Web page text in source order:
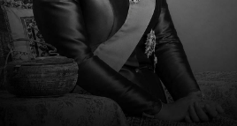
Downloads
Parent Newsletter